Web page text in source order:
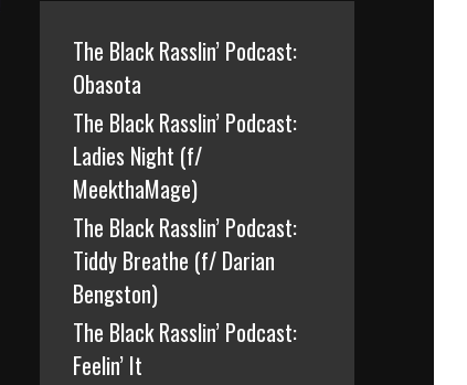
The Black Rasslin’ Podcast:
Obasota
The Black Rasslin’ Podcast:
Ladies Night (f/
MeekthaMage)
The Black Rasslin’ Podcast:
Tiddy Breathe (f/ Darian
Bengston)
The Black Rasslin’ Podcast:
Feelin’ It